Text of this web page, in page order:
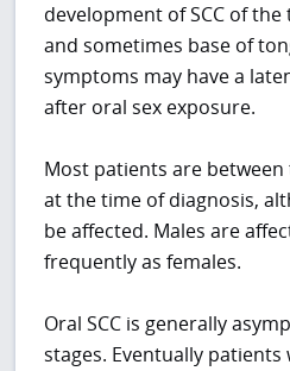
development of SCC of
and sometimes base of
symptoms may have a
after oral sex exposure.
Most patients are between
at the time of diagnosis,
be affected. Males are
frequently as females.
Oral SCC is generally
stages. Eventually